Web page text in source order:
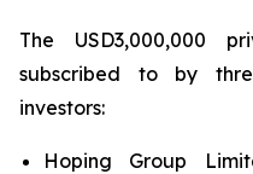
The USD3,000,000
subscribed to by
investors:
Hoping Group